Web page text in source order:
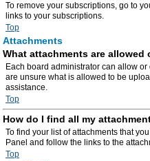
To remove your subscriptions, go to
links to your subscriptions.
Top
Attachments
What attachments are allowed
Each board administrator can allow
are unsure what is allowed to be
assistance.
Top
How do I find all my
To find your list of attachments that
Panel and follow the links to the
Top